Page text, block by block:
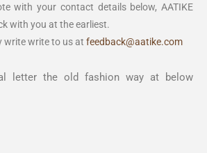
with your contact details below, AATIKE
with you at the earliest.
write write to us at feedback@aatike.com
letter the old fashion way at below